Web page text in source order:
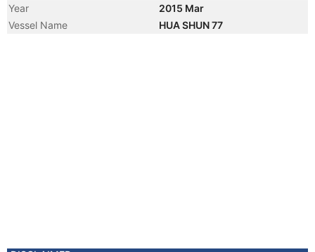
Year
2015 Mar
Vessel Name
HUA SHUN 77